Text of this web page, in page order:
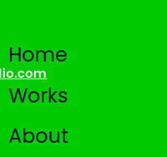
Home
Works
About